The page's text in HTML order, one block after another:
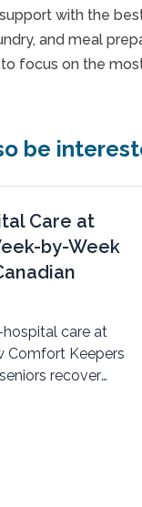
with the
and meal
focus on the
be
Care at
by-Week
care at
Comfort Keepers
recover